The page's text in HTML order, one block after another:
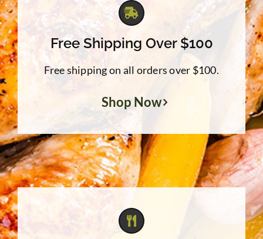
Free Shipping Over $100
Free shipping on all orders over $100.
Shop Now